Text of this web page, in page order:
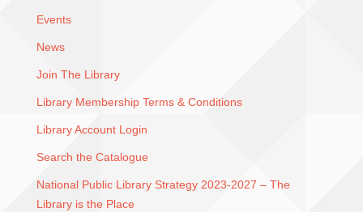
Events
News
Join The Library
Library Membership Terms & Conditions
Library Account Login
Search the Catalogue
National Public Library Strategy 2023-2027 – The
Library is the Place